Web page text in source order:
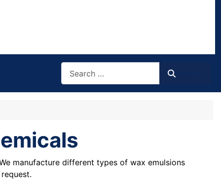
manufacture different types of wax emulsions